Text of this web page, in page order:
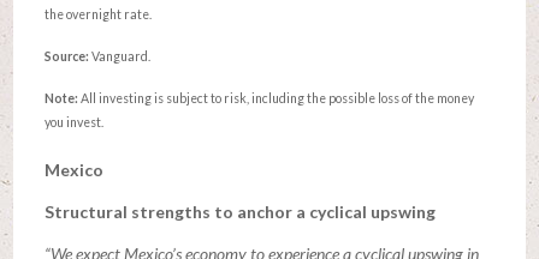
the overnight rate.
Source: Vanguard.
Note: All investing is subject to risk, including the possible loss of the money
you invest.
Mexico
Structural strengths to anchor a cyclical upswing
“We expect Mexico’s economy to experience a cyclical upswing in